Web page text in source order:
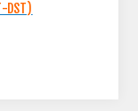
DST)